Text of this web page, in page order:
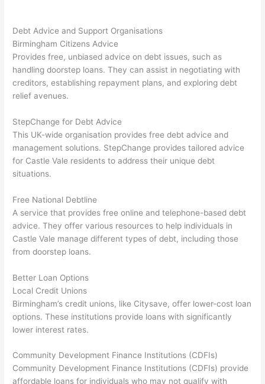
Debt Advice and Support Organisations
Birmingham Citizens Advice
Provides free, unbiased advice on debt issues, such as
handling doorstep loans. They can assist in negotiating with
creditors, establishing repayment plans, and exploring debt
relief avenues.
StepChange for Debt Advice
This UK-wide organisation provides free debt advice and
management solutions. StepChange provides tailored advice
for Castle Vale residents to address their unique debt
situations.
Free National Debtline
A service that provides free online and telephone-based debt
advice. They offer various resources to help individuals in
Castle Vale manage different types of debt, including those
from doorstep loans.
Better Loan Options
Local Credit Unions
Birmingham’s credit unions, like Citysave, offer lower-cost loan
options. These institutions provide loans with significantly
lower interest rates.
Community Development Finance Institutions (CDFIs)
Community Development Finance Institutions (CDFIs) provide
affordable loans for individuals who may not qualify with